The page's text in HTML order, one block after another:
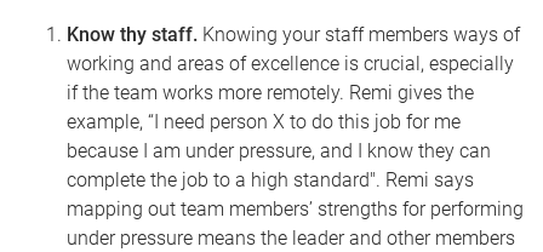
Know thy staff. Knowing your staff members ways of
working and areas of excellence is crucial, especially
if the team works more remotely. Remi gives the
example, “I need person X to do this job for me
because I am under pressure, and I know they can
complete the job to a high standard". Remi says
mapping out team members’ strengths for performing
under pressure means the leader and other members